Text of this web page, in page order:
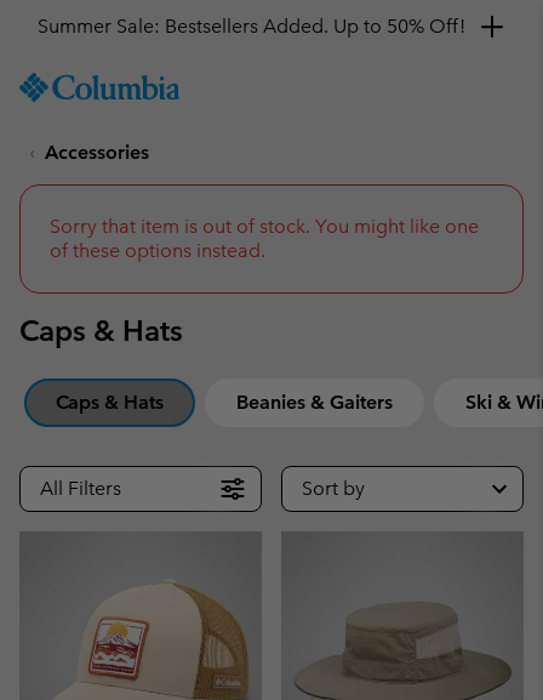
TO
SKIP
NAV
TO
SEARCH
Get a 10% discount
Accessories
Sorry that item is out of stock. You might like one
of these options instead.
Caps & Hats
Caps & Hats Beanies & Gaiters Ski &
All Filters Sort by